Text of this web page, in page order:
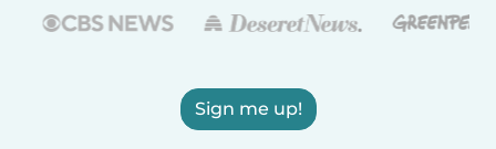
Sign me up!